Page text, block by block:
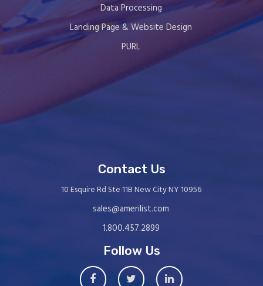
Data Processing
Landing Page & Website Design
PURL
Contact Us
10 Esquire Rd Ste 11B New City NY 10956
sales@amerilist.com
1.800.457.2899
Follow Us